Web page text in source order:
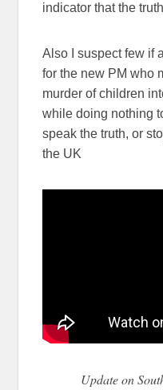
indicator that the
Also I suspect few if
for the new PM who
murder of children
while doing nothing
speak the truth, or
the UK
Update on